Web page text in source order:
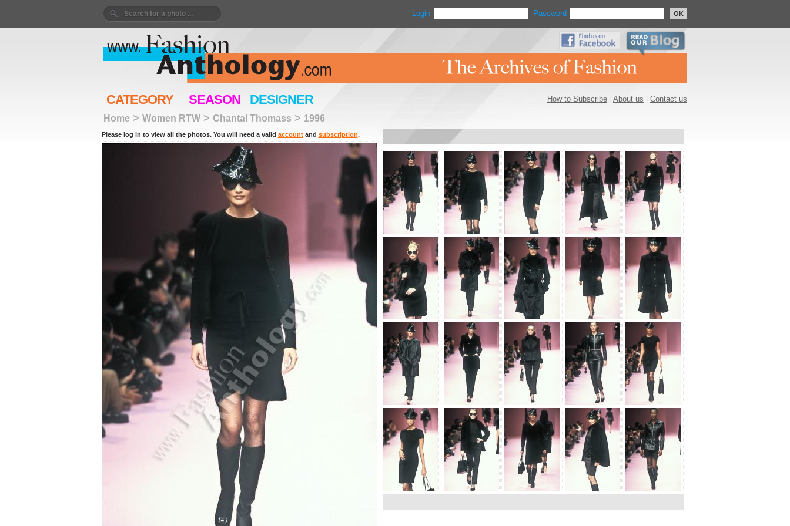
Login Password OK
How to Subscribe|About us Contact us
CATEGORY SEASON DESIGNER
Home> Women RTW> Chantal Thomass > 1996
Please log in to view all the photos. You will need a valid accountand subscription.